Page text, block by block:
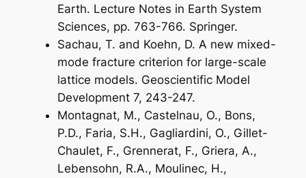
Earth. Lecture Notes in Earth System
Sciences, pp. 763-766. Springer.
Sachau, T. and Koehn, D. A new mixed-
mode fracture criterion for large-scale
lattice models. Geoscientific Model
Development 7, 243-247.
Montagnat, M., Castelnau, O., Bons,
P.D., Faria, S.H., Gagliardini, O., Gillet-
Chaulet, F., Grennerat, F., Griera, A.,
Lebensohn, R.A., Moulinec, H.,